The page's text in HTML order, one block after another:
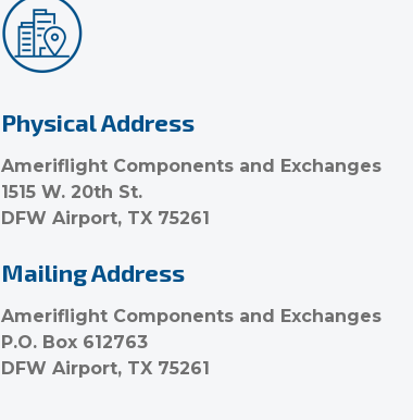
Physical Address
Ameriflight Components and Exchanges
1515 W. 20th St.
DFW Airport, TX 75261
Mailing Address
Ameriflight Components and Exchanges
P.O. Box 612763
DFW Airport, TX 75261